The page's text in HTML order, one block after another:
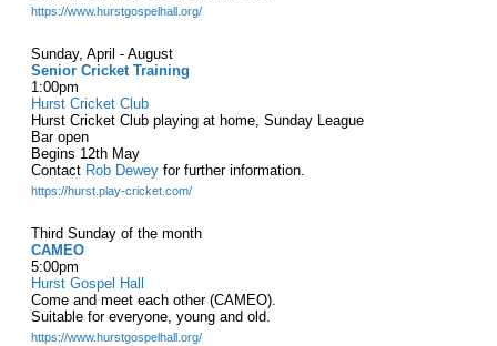
https://www.hurstgospelhall.org/
Sunday, April - August
Senior Cricket Training
1:00pm
Hurst Cricket Club
Hurst Cricket Club playing at home, Sunday League
Bar open
Begins 12th May
Contact Rob Dewey for further information.
https://hurst.play-cricket.com/
Third Sunday of the month
CAMEO
5:00pm
Hurst Gospel Hall
Come and meet each other (CAMEO).
Suitable for everyone, young and old.
https://www.hurstgospelhall.org/